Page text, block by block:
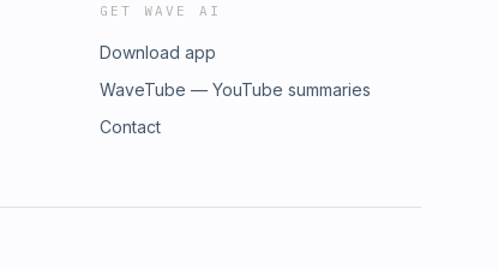
GET WAVE AI
Download app
WaveTube — YouTube summaries
Contact